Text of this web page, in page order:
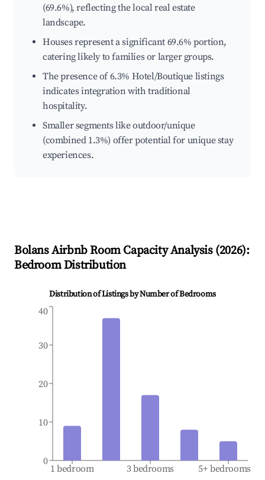
(69.6%), reflecting the local real estate
landscape.
Houses represent a significant 69.6% portion,
catering likely to families or larger groups.
The presence of 6.3% Hotel/Boutique listings
indicates integration with traditional
hospitality.
Smaller segments like outdoor/unique
(combined 1.3%) offer potential for unique stay
experiences.
BolansAirbnb Room Capacity Analysis (2026):
Bedroom Distribution
Distribution of Listings by Number of Bedrooms
1 bedroom 3 bedrooms 5+ bedrooms
0
10
20
30
40